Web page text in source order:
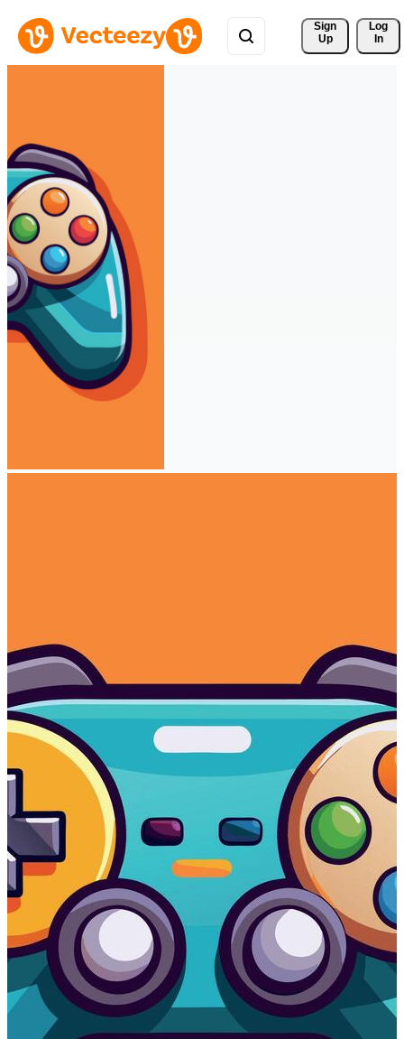
Sign
Up
Log
In